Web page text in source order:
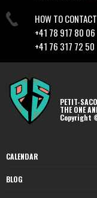
HOW TO
+41 78 917 80 06
+41 76 317 72 50
PETIT-
THE ONE
Copyright
CALENDAR
BLOG